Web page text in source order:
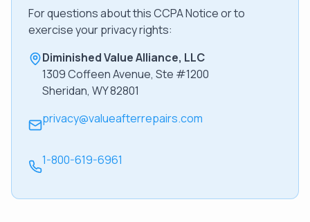
For questions about this CCPA Notice or to
exercise your privacy rights:
Diminished Value Alliance, LLC
1309 Coffeen Avenue, Ste #1200
Sheridan, WY 82801
privacy@valueafterrepairs.com
1-800-619-6961